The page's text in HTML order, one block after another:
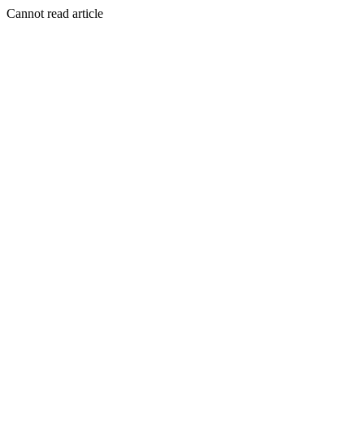
Cannot read article